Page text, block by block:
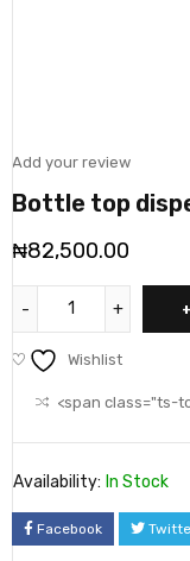
Add your review
Bottle top
₦82,500.00
Wishlist
<span class="ts-
Availability: In Stock
Facebook